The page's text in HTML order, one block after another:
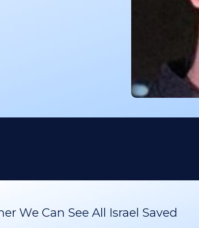
We Can See All Israel Saved